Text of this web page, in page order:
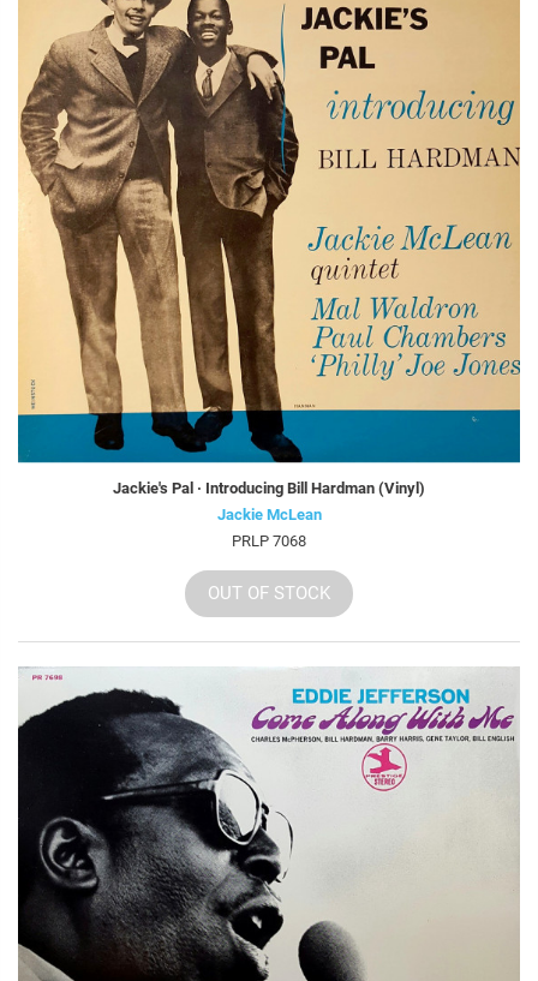
Jackie's Pal · Introducing Bill Hardman (Vinyl)
Jackie McLean
PRLP 7068
OUT OF STOCK